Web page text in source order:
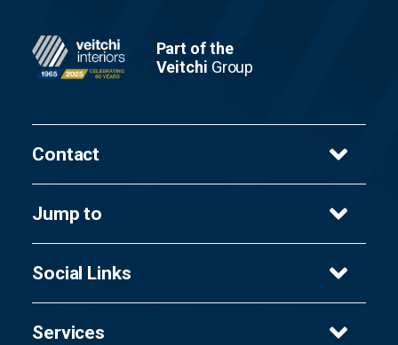
Footer
Part of the
Veitchi Group
Contact
8 Cambuslang Way,
Gateway Glasgow,
G32 8ND
T0141 647 9627
Jump to
Sectors
Projects
About Us
Social Links
Services